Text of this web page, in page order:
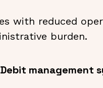
with reduced
burden.
management